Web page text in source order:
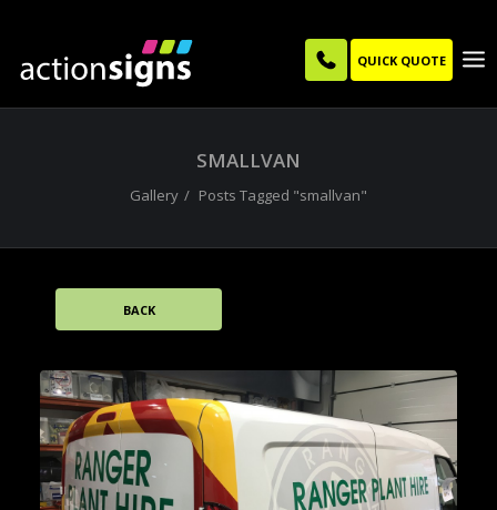
QUICK QUOTE
SMALLVAN
Gallery Posts Tagged "smallvan"
BACK